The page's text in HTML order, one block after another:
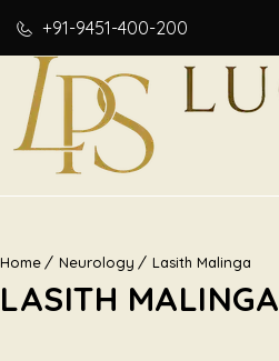
+91-9451-400-200
Home Neurology Lasith Malinga
LASITH MALINGA